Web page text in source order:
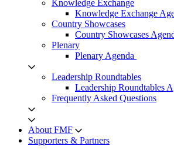
Knowledge Exchange
Knowledge Exchange
Country Showcases
Country Showcases
Plenary
Plenary Agenda
Leadership Roundtables
Leadership Roundtables
Frequently Asked Questions
About FMF
Supporters & Partners